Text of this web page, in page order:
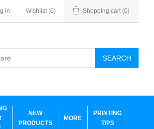
in Wishlist (0) Shopping cart (0)
SEARCH
NEW
PRODUCTS
MORE
PRINTING
TIPS